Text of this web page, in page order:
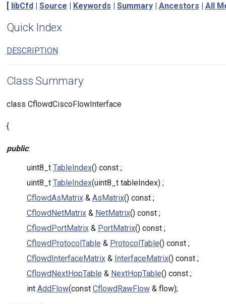
libCfd Source Keywords Summary| Ancestors All
Quick Index
DESCRIPTION
Class Summary
class CflowdCiscoFlowInterface
{
public:
uint8_t TableIndex() const ;
uint8_t TableIndex(uint8_t tableIndex) ;
CflowdAsMatrix& AsMatrix() const ;
CflowdNetMatrix& NetMatrix() const ;
CflowdPortMatrix& PortMatrix() const ;
CflowdProtocolTable & ProtocolTable() const ;
CflowdInterfaceMatrix& InterfaceMatrix() const ;
CflowdNextHopTable & NextHopTable() const ;
int AddFlow(const CflowdRawFlow& flow);